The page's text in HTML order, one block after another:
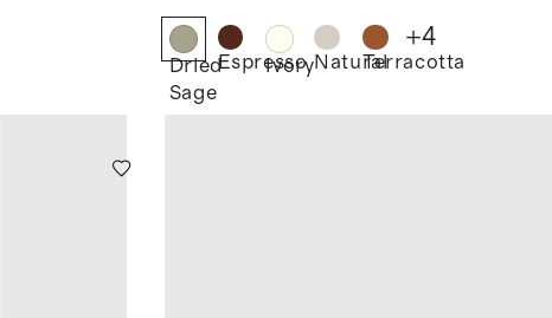
Dried
Sage
Espresso
IvoryNaturalTerracotta
+4